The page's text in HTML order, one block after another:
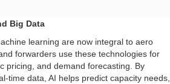
Big Data
learning are now integral to aero
forwarders use these technologies for
pricing, and demand forecasting. By
time data, AI helps predict capacity needs,